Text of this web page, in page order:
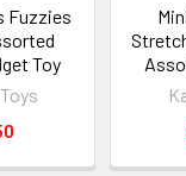
Fuzzies
Toy